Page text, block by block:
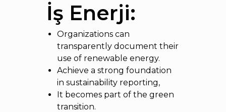
İş Enerji:
Organizations can
transparently document their
use of renewable energy.
Achieve a strong foundation
in sustainability reporting,
It becomes part of the green
transition.